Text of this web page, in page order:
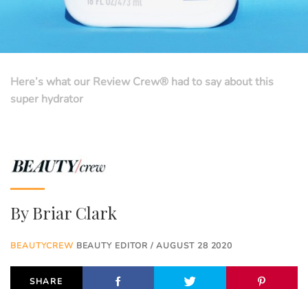
Here’s what our Review Crew® had to say about this
super hydrator
ByBriar Clark
BEAUTYCREWBEAUTY EDITOR / AUGUST 28 2020
SHARE